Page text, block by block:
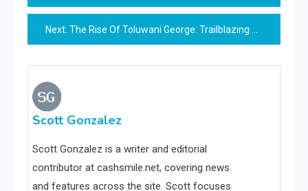
navigation
Next: The Rise Of Toluwani George: Trailblazing Success Story
Scott Gonzalez
Scott Gonzalez is a writer and editorial
contributor at cashsmile.net, covering news
and features across the site. Scott focuses